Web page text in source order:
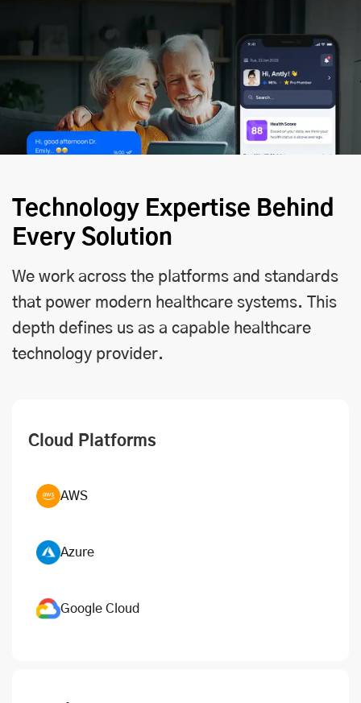
Technology Expertise Behind
Every Solution
We work across the platforms and standards
that power modern healthcare systems. This
depth defines us as a capable healthcare
technology provider.
Cloud Platforms
AWS
Azure
Google Cloud